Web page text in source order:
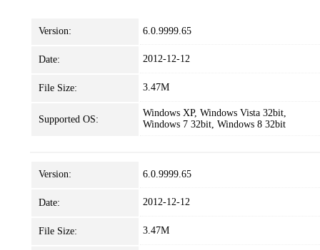
Version: 6.0.9999.65
Date: 2012-12-12
File Size: 3.47M
Supported OS:
Windows XP, Windows Vista 32bit,
Windows 7 32bit, Windows 8 32bit
Version: 6.0.9999.65
Date: 2012-12-12
File Size: 3.47M